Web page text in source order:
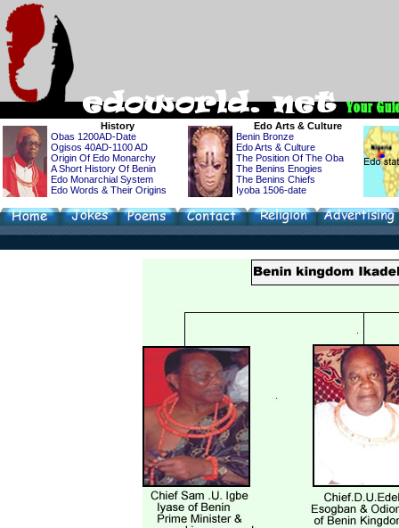
History
Obas 1200AD-Date
Ogisos 40AD-1100 AD
Origin Of Edo Monarchy
A Short History Of Benin
Edo Monarchial System
Edo Words & Their Origins
Edo Arts & Culture
Benin Bronze
Edo Arts & Culture
The Position Of The Oba
The Benins Enogies
The Benins Chiefs
Iyoba 1506-date